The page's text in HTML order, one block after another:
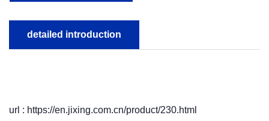
detailed introduction
url : https://en.jixing.com.cn/product/230.html